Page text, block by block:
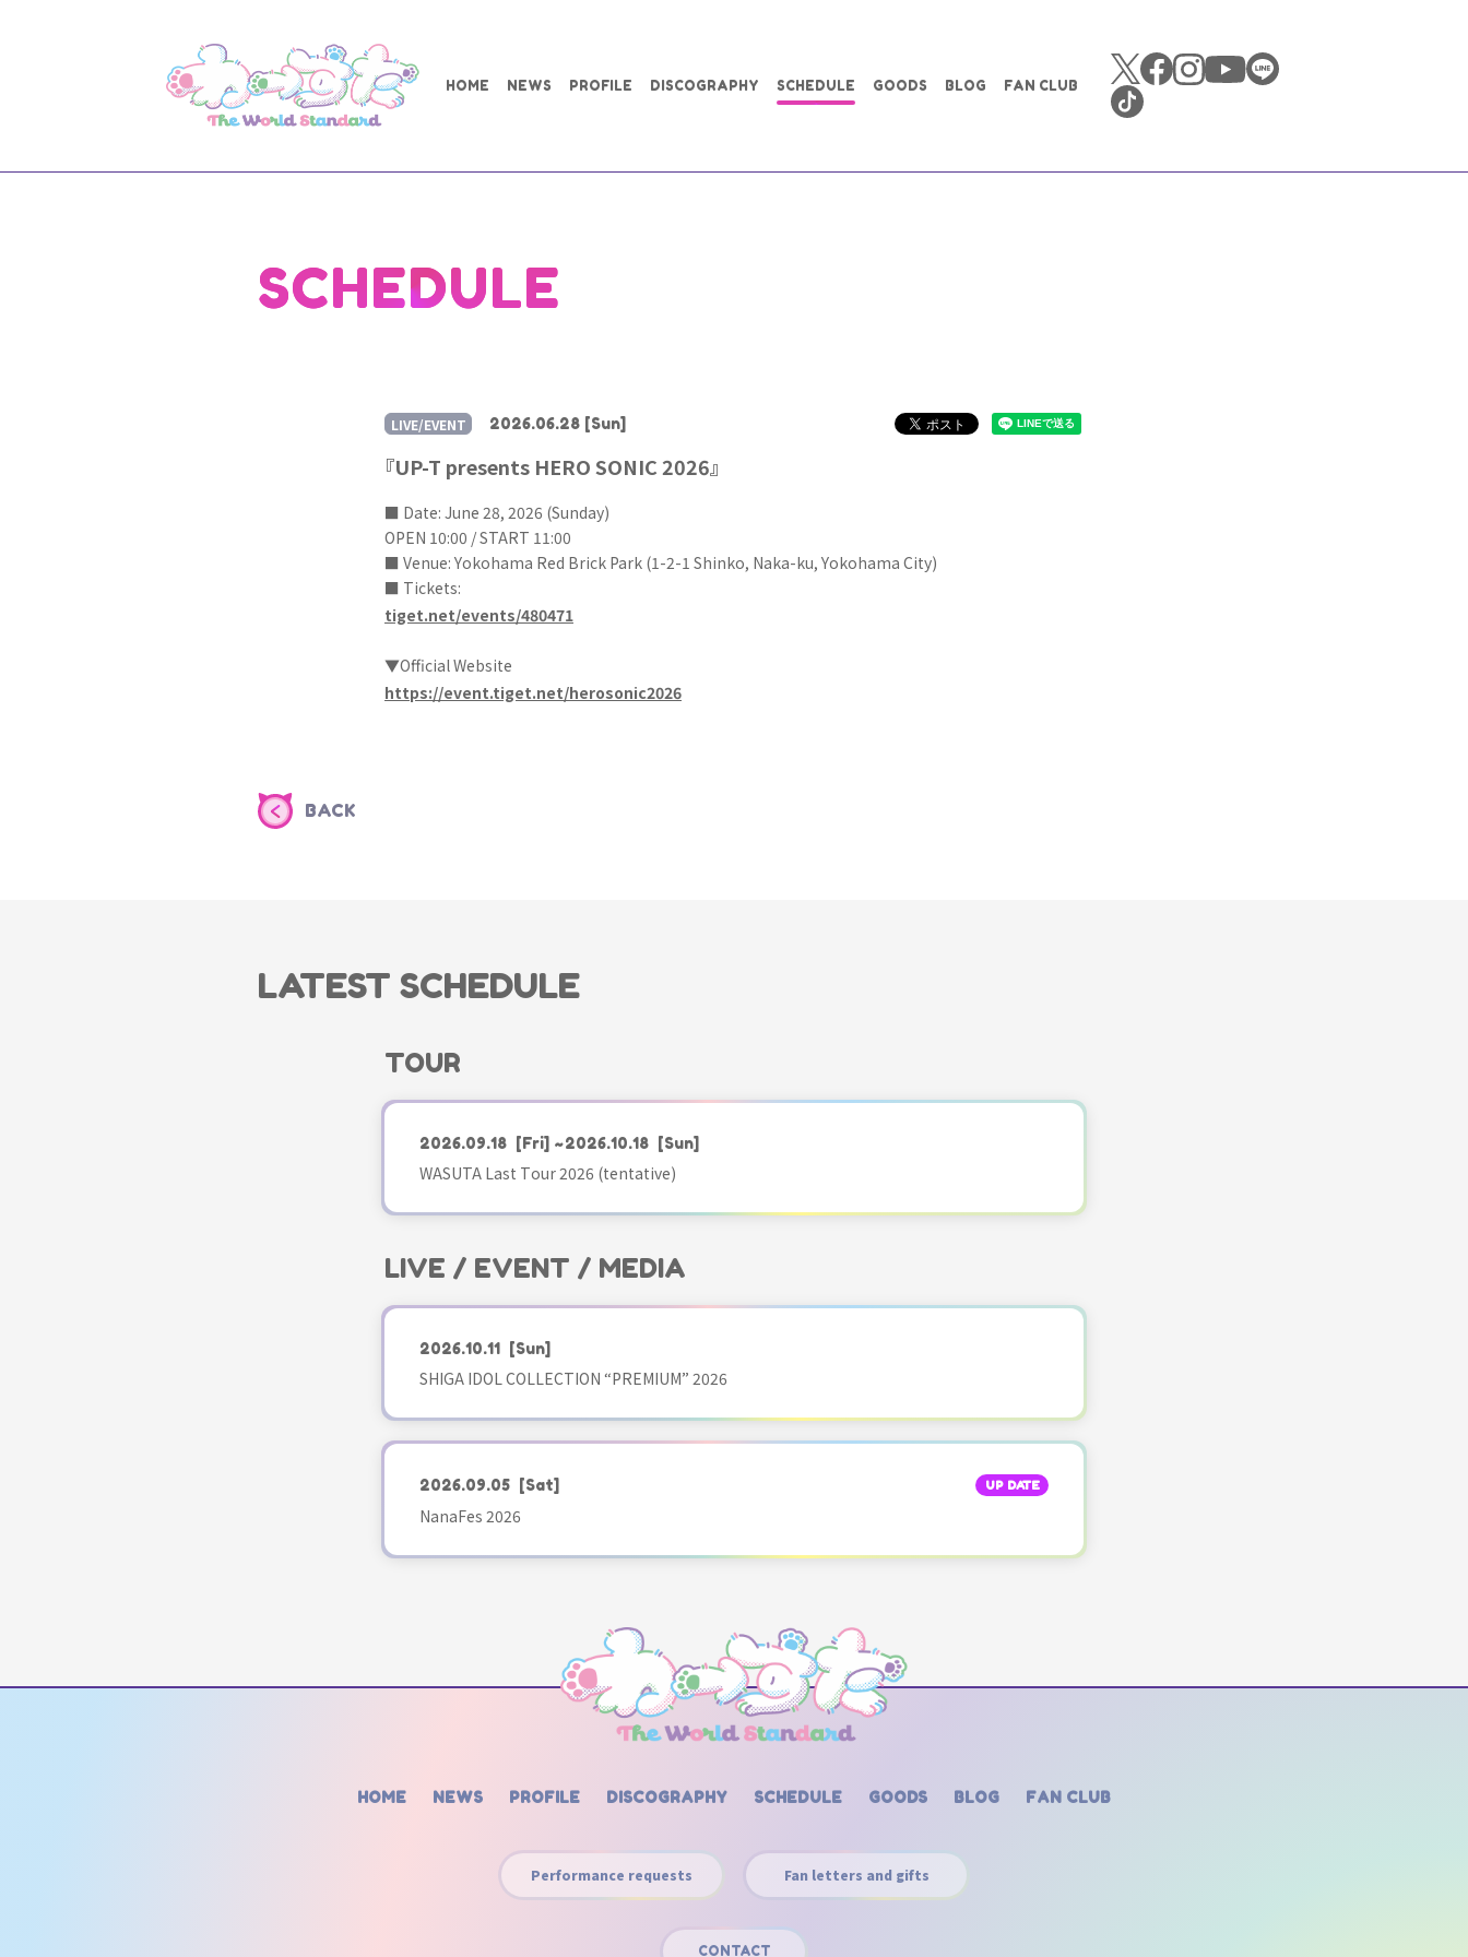
HOME NEWS PROFILE DISCOGRAPHY SCHEDULE GOODS BLOG FAN CLUB
SCHEDULE
2026.06.28 [Sun]
LIVE/EVENT
『UP-T presents HERO SONIC 2026』
■ Date: June 28, 2026 (Sunday)
OPEN 10:00 / START 11:00
■ Venue: Yokohama Red Brick Park (1-2-1 Shinko, Naka-ku, Yokohama City)
■ Tickets:
tiget.net/events/480471
▼Official Website
https://event.tiget.net/herosonic2026
BACK
LATEST SCHEDULE
TOUR
2026.09.18 [Fri] ~2026.10.18 [Sun]
WASUTA Last Tour 2026 (tentative)
LIVE / EVENT / MEDIA
2026.10.11 [Sun]
SHIGA IDOL COLLECTION “PREMIUM” 2026
2026.09.05 [Sat] UP DATE
NanaFes 2026
HOME NEWS PROFILE DISCOGRAPHY SCHEDULE GOODS BLOG FAN CLUB
Performance requests Fan letters and gifts
CONTACT